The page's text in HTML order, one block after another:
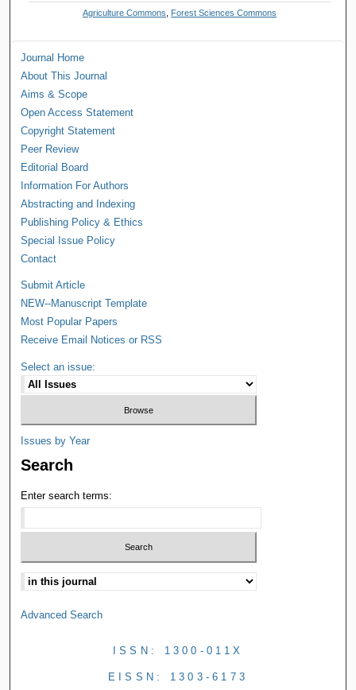
Agriculture Commons Forest Sciences Commons
Journal Home
About This Journal
Aims & Scope
Open Access Statement
Copyright Statement
Peer Review
Editorial Board
Information For Authors
Abstracting and Indexing
Publishing Policy & Ethics
Special Issue Policy
Contact
Submit Article
NEW--Manuscript Template
Most Popular Papers
Receive Email Notices or RSS
Select an issue:
Issues by Year
Search
Enter search terms:
Advanced Search
ISSN: 1300-011X
EISSN: 1303-6173